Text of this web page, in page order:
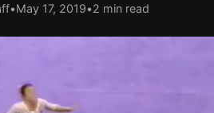
•May 17, 2019•2 min read